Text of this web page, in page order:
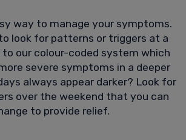
way to manage your symptoms.
to look for patterns or triggers at a
our colour-coded system which
severe symptoms in a deeper
always appear darker? Look for
over the weekend that you can
to provide relief.